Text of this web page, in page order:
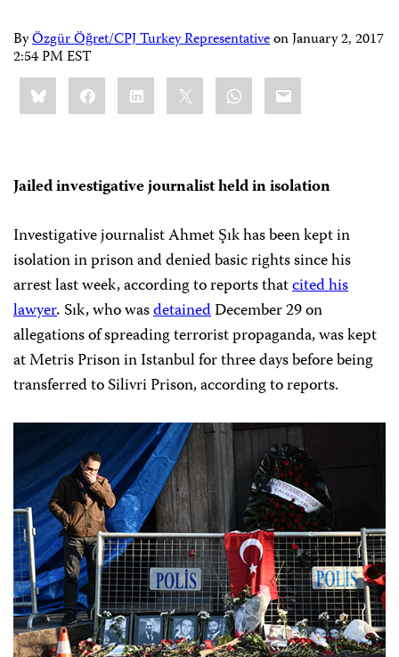
ByÖzgür Öğret/CPJ Turkey RepresentativeonJanuary 2, 2017
2:54 PM EST
Share
this:BlueskyFacebookLinkedIn WhatsApp
Email
Jailed investigative journalist held in isolation
Investigative journalist Ahmet Şık has been kept in
isolation in prison and denied basic rights since his
arrest last week, according to reports thatcited his
lawyer.Sık, who wasdetainedDecember 29 on
allegations of spreading terrorist propaganda, was kept
at Metris Prison in Istanbul for three days before being
transferred to Silivri Prison, according to reports.